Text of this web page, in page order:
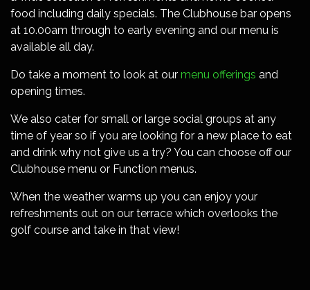
food including daily specials. The Clubhouse bar opens
at 10.00am through to early evening and our menu is
available all day.
Do take a moment to look at our menu offerings and
opening times.
We also cater for small or large social groups at any
time of year so if you are looking for a new place to eat
and drink why not give us a try? You can choose off our
Clubhouse menu or Function menus.
When the weather warms up you can enjoy your
refreshments out on our terrace which overlooks the
golf course and take in that view!